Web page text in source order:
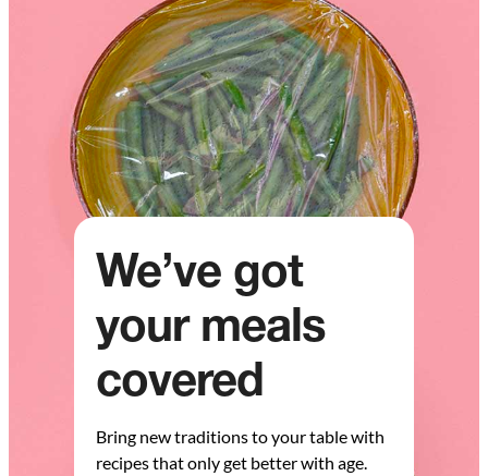
We’ve got
your meals
covered
Bring new traditions to your table with
recipes that only get better with age.